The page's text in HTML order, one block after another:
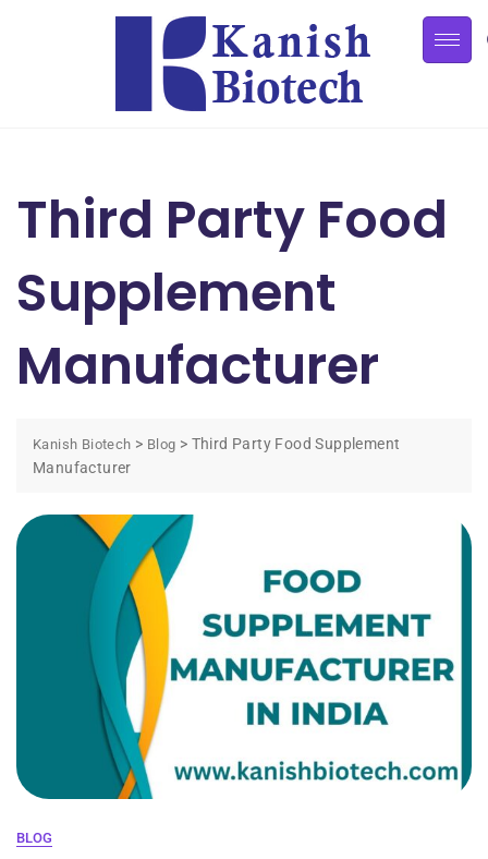
Third Party Food
Supplement
Manufacturer
Kanish Biotech > Blog > Third Party Food Supplement
Manufacturer
BLOG